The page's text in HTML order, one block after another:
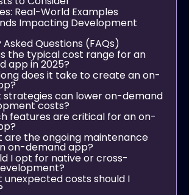
Real-World Examples
Impacting Development
Questions (FAQs)
the typical cost range for an
app in 2025?
does it take to create an on-
strategies can lower on-demand
costs?
features are critical for an on-
are the ongoing maintenance
on-demand app?
I opt for native or cross-
unexpected costs should I